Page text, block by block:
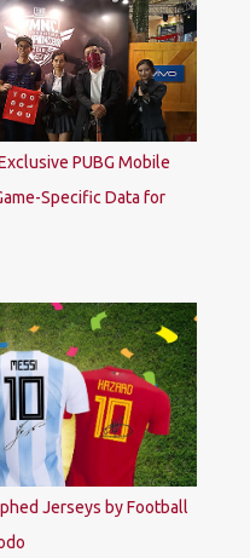
PUBG Mobile
Specific Data for
Jerseys by Football